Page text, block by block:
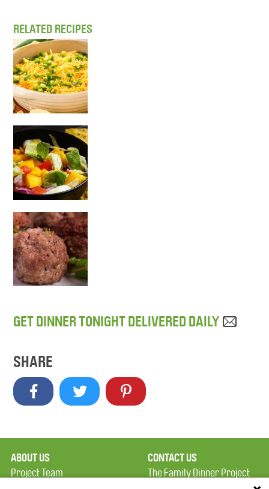
RELATED RECIPES
GET DINNER TONIGHT DELIVERED DAILY
SHARE
ABOUT US
Project Team
CONTACT US
The Family Dinner Project